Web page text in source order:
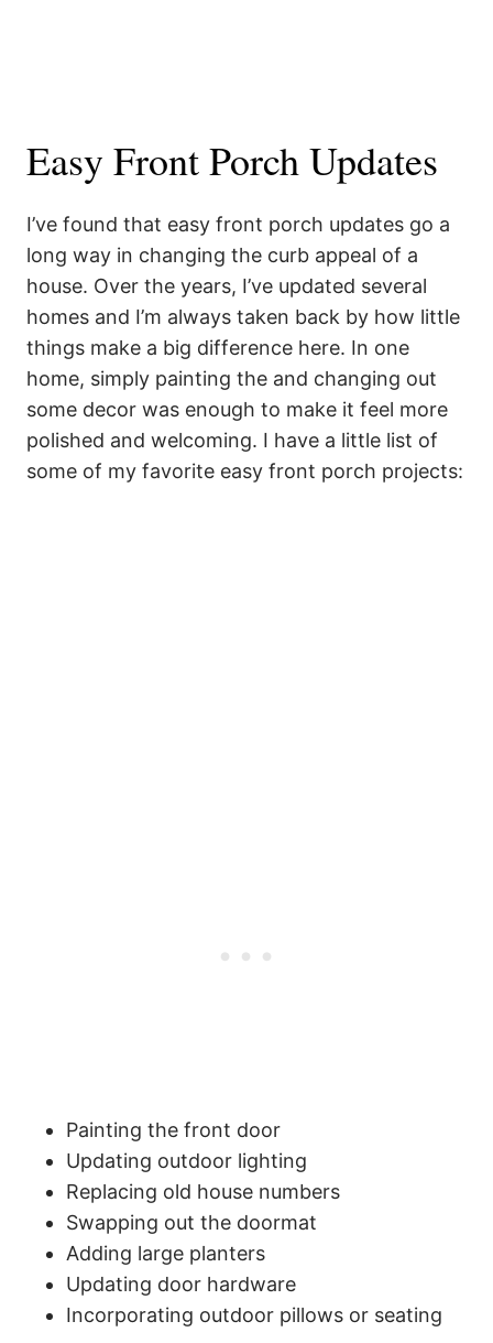
Easy Front Porch Updates
I’ve found that easy front porch updates go a
long way in changing the curb appeal of a
house. Over the years, I’ve updated several
homes and I’m always taken back by how little
things make a big difference here. In one
home, simply painting the and changing out
some decor was enough to make it feel more
polished and welcoming. I have a little list of
some of my favorite easy front porch projects:
Painting the front door
Updating outdoor lighting
Replacing old house numbers
Swapping out the doormat
Adding large planters
Updating door hardware
Incorporating outdoor pillows or seating